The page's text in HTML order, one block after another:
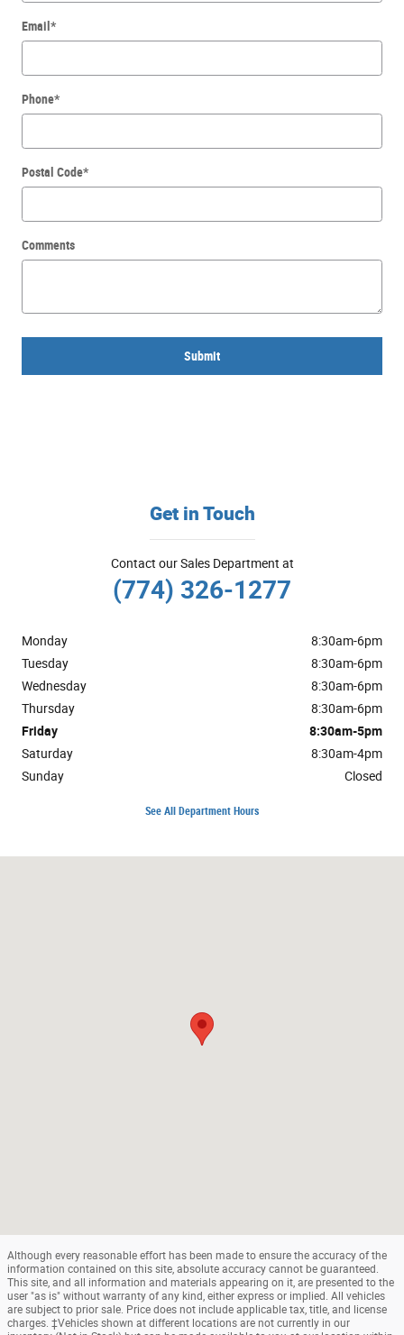
Email *
Phone*
Postal Code*
Comments
Submit
Get in Touch
Contact our Sales Department at
(774) 326-1277
Monday
8:30am-6pm
Tuesday
8:30am-6pm
Wednesday
8:30am-6pm
Thursday
8:30am-6pm
Friday
8:30am-5pm
Saturday
8:30am-4pm
Sunday
Closed
See All Department Hours
Although every reasonable effort has been made to ensure the accuracy of the
information contained on this site, absolute accuracy cannot be guaranteed.
This site, and all information and materials appearing on it, are presented to the
user "as is" without warranty of any kind, either express or implied. All vehicles
are subject to prior sale. Price does not include applicable tax, title, and license
charges. ‡Vehicles shown at different locations are not currently in our